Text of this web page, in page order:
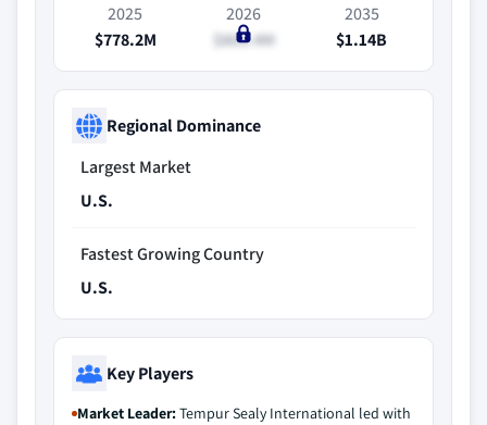
2025
$778.2M
2026
$809.4M
2035
$1.14B
Regional Dominance
Largest Market
U.S.
Fastest Growing Country
U.S.
Key Players
Market Leader:Tempur Sealy International led with